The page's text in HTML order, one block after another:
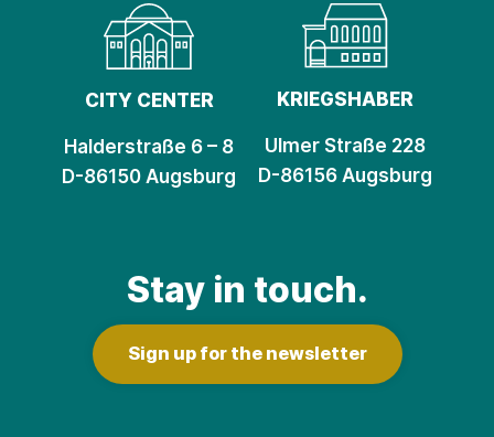
CITY CENTER
Halderstraße 6 – 8
D-86150 Augsburg
KRIEGSHABER
Ulmer Straße 228
D-86156 Augsburg
Stay in touch.
Sign up for the newsletter